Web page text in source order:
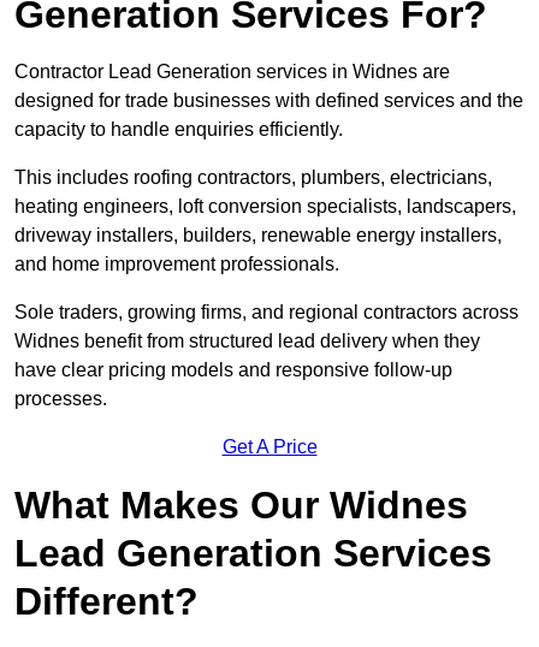
Generation Services For?
Contractor Lead Generation services in Widnes are
designed for trade businesses with defined services and the
capacity to handle enquiries efficiently.
This includes roofing contractors, plumbers, electricians,
heating engineers, loft conversion specialists, landscapers,
driveway installers, builders, renewable energy installers,
and home improvement professionals.
Sole traders, growing firms, and regional contractors across
Widnes benefit from structured lead delivery when they
have clear pricing models and responsive follow-up
processes.
Get A Price
What Makes Our Widnes
Lead Generation Services
Different?